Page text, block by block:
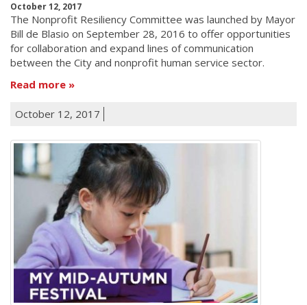
October 12, 2017
The Nonprofit Resiliency Committee was launched by Mayor
Bill de Blasio on September 28, 2016 to offer opportunities
for collaboration and expand lines of communication
between the City and nonprofit human service sector.
Read more
October 12, 2017